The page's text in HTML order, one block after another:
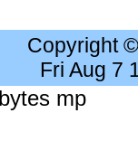
Copyright
Fri Aug 7
mp